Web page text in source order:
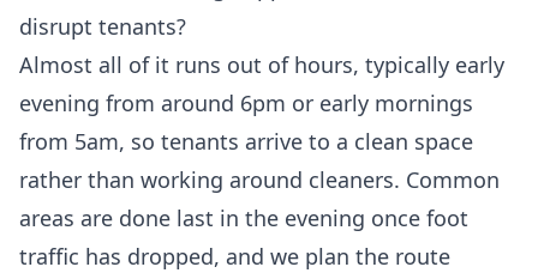
disrupt tenants?
Almost all of it runs out of hours, typically early
evening from around 6pm or early mornings
from 5am, so tenants arrive to a clean space
rather than working around cleaners. Common
areas are done last in the evening once foot
traffic has dropped, and we plan the route